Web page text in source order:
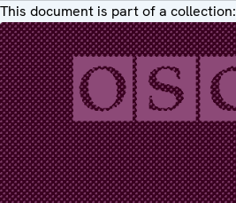
This document is part of a collection: